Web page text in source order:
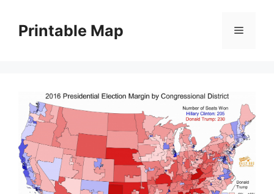
contentPrintable Map Menu